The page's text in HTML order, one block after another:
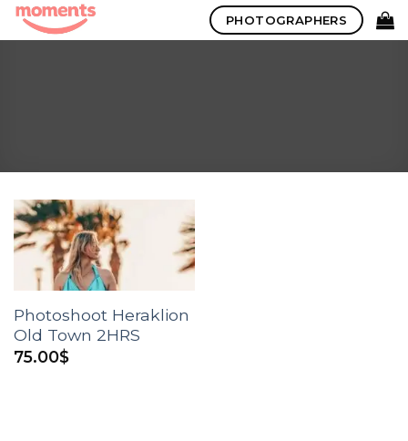
Skip
PHOTOGRAPHERS
Photoshoot Heraklion
Old Town 2HRS
75.00$